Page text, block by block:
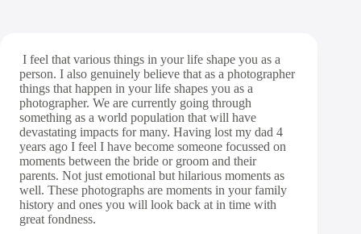
I feel that various things in your life shape you as a
person. I also genuinely believe that as a photographer
things that happen in your life shapes you as a
photographer. We are currently going through
something as a world population that will have
devastating impacts for many. Having lost my dad 4
years ago I feel I have become someone focussed on
moments between the bride or groom and their
parents. Not just emotional but hilarious moments as
well. These photographs are moments in your family
history and ones you will look back at in time with
great fondness.